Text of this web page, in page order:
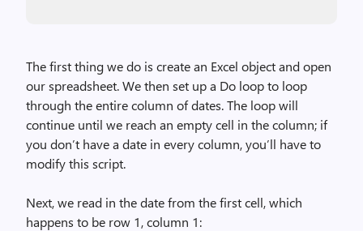
The first thing we do is create an Excel object and open
our spreadsheet. We then set up a Do loop to loop
through the entire column of dates. The loop will
continue until we reach an empty cell in the column; if
you don’t have a date in every column, you’ll have to
modify this script.
Next, we read in the date from the first cell, which
happens to be row 1, column 1: